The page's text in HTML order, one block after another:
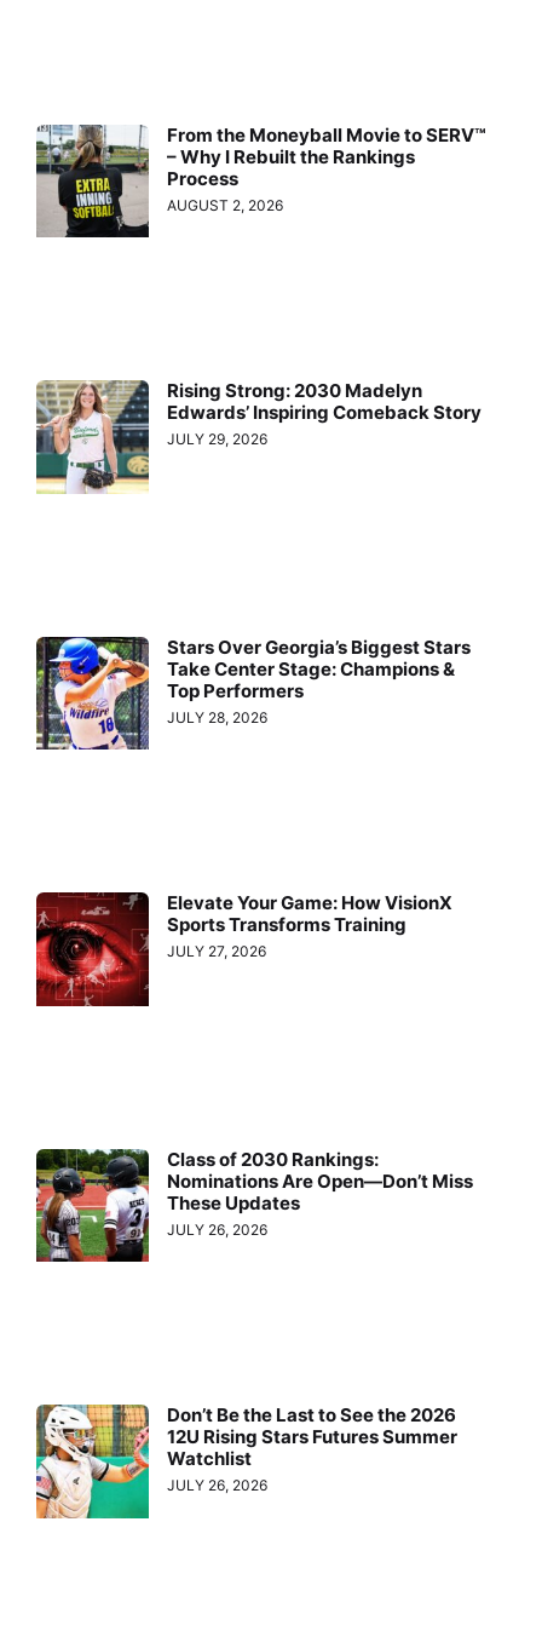
From the Moneyball Movie to SERV™
– Why I Rebuilt the Rankings
Process
AUGUST 2, 2026
Rising Strong: 2030 Madelyn
Edwards’ Inspiring Comeback Story
JULY 29, 2026
Stars Over Georgia’s Biggest Stars
Take Center Stage: Champions &
Top Performers
JULY 28, 2026
Elevate Your Game: How VisionX
Sports Transforms Training
JULY 27, 2026
Class of 2030 Rankings:
Nominations Are Open—Don’t Miss
These Updates
JULY 26, 2026
Don’t Be the Last to See the 2026
12U Rising Stars Futures Summer
Watchlist
JULY 26, 2026